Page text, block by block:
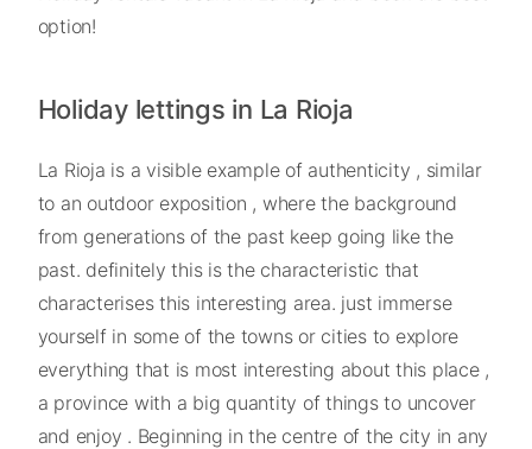
option!
Holiday lettings in La Rioja
La Rioja is a visible example of authenticity , similar
to an outdoor exposition , where the background
from generations of the past keep going like the
past. definitely this is the characteristic that
characterises this interesting area. just immerse
yourself in some of the towns or cities to explore
everything that is most interesting about this place ,
a province with a big quantity of things to uncover
and enjoy . Beginning in the centre of the city in any